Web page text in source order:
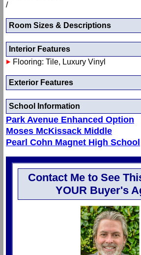
/
Room Sizes & Descriptions
Interior Features
Flooring: Tile, Luxury Vinyl
Exterior Features
School Information
Park Avenue Enhanced Option
Moses McKissack Middle
Pearl Cohn Magnet High School
Contact Me to See
YOUR Buyer's